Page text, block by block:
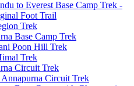
to Everest Base Camp Trek -
Foot Trail
Trek
Base Camp Trek
Poon Hill Trek
Trek
Circuit Trek
Annapurna Circuit Trek